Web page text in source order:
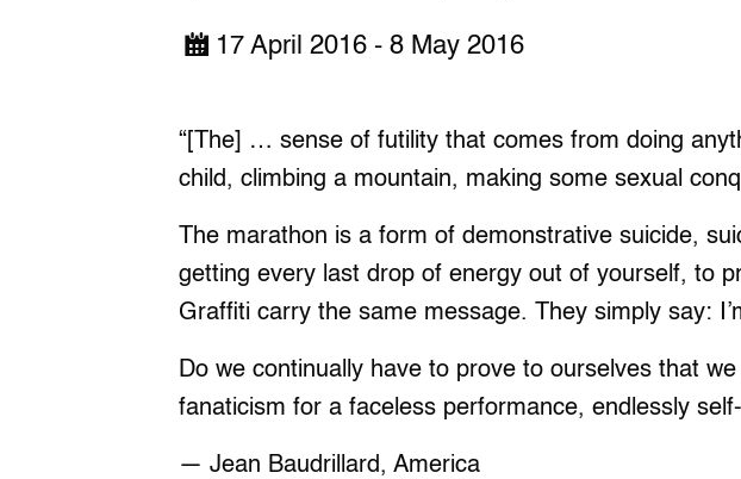
17 April 2016 - 8 May 2016
“[The] … sense of futility that comes from doing
child, climbing a mountain, making some sexual
The marathon is a form of demonstrative suicide,
getting every last drop of energy out of yourself, to
Graffiti carry the same message. They simply say:
Do we continually have to prove to ourselves that
fanaticism for a faceless performance, endlessly
― Jean Baudrillard, America